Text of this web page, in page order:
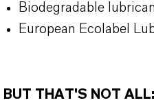
Biodegradable
European Ecolabel
BUT THAT'S NOT ALL: